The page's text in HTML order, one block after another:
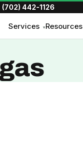
(702) 442-1126
Services ▾Resources